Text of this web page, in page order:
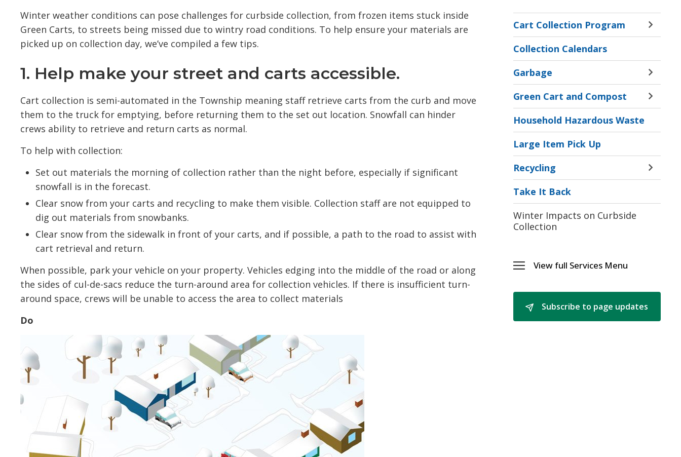
Winter weather conditions can pose challenges for curbside collection, from frozen items stuck inside
Green Carts, to streets being missed due to wintry road conditions. To help ensure your materials are
picked up on collection day, we’ve compiled a few tips.
1. Help make your street and carts accessible.
Cart collection is semi-automated in the Township meaning staff retrieve carts from the curb and move
them to the truck for emptying, before returning them to the set out location. Snowfall can hinder
crews ability to retrieve and return carts as normal.
To help with collection:
Set out materials the morning of collection rather than the night before, especially if significant
snowfall is in the forecast.
Clear snow from your carts and recycling to make them visible. Collection staff are not equipped to
dig out materials from snowbanks.
Clear snow from the sidewalk in front of your carts, and if possible, a path to the road to assist with
cart retrieval and return.
When possible, park your vehicle on your property. Vehicles edging into the middle of the road or along
the sides of cul-de-sacs reduce the turn-around area for collection vehicles. If there is insufficient turn-
around space, crews will be unable to access the area to collect materials
Do
Cart Collection Program
Toggle
Menu
Collection Calendars
Garbage
Toggle
Menu
Green Cart and Compost
Toggle
Cart
Menu
Household Hazardous Waste
Large Item Pick Up
Recycling
Toggle
Menu
Take It Back
Winter Impacts on Curbside
Collection
Toggle
Menu
View full Services Menu
Subscribe to page updates